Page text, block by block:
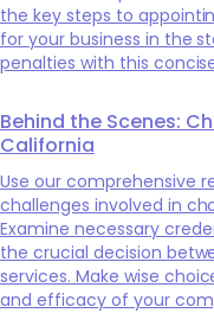
the key steps to
for your business in the
penalties with this
Behind the Scenes:
California
Use our comprehensive
challenges involved in
Examine necessary
the crucial decision
services. Make wise
and efficacy of your